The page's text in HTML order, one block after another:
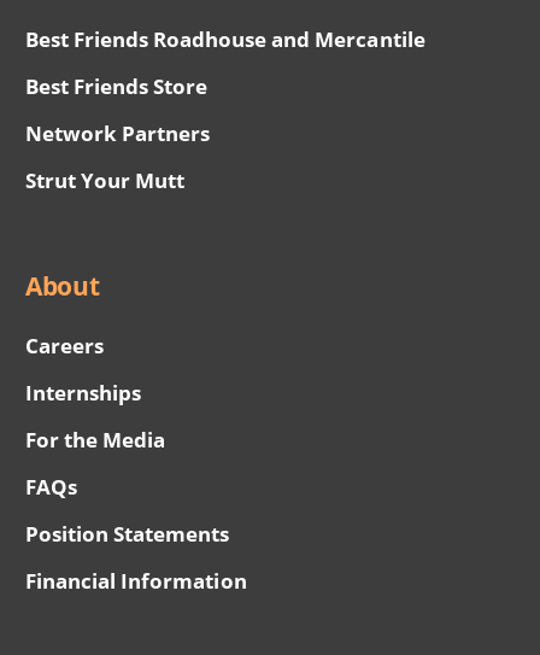
Best Friends Roadhouse and Mercantile
Best Friends Store
Network Partners
Strut Your Mutt
About
Careers
Internships
For the Media
FAQs
Position Statements
Financial Information